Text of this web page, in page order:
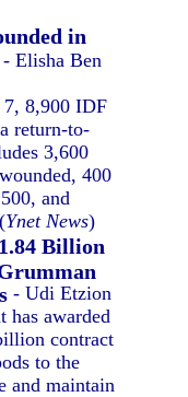
in
- Elisha Ben
7, 8,900 IDF
return-to-
3,600
400
and
Ynet News)
Billion
- Udi Etzion
has awarded
contract
to the
and maintain